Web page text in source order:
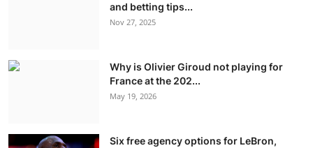
and betting tips...
Nov 27, 2025
Why is Olivier Giroud not playing for
France at the 202...
May 19, 2026
Six free agency options for LeBron,